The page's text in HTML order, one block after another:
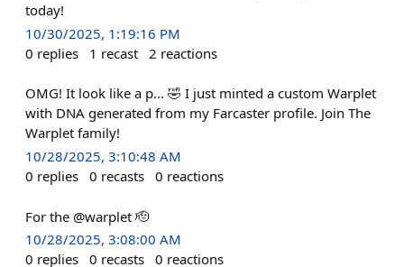
today!
10/30/2025, 1:19:16 PM
0 replies 1 recast 2 reactions
OMG! It look like a p... 🤣 I just minted a custom Warplet
with DNA generated from my Farcaster profile. Join The
Warplet family!
10/28/2025, 3:10:48 AM
0 replies 0 recasts 0 reactions
For the @warplet 🫡
10/28/2025, 3:08:00 AM
0 replies 0 recasts 0 reactions